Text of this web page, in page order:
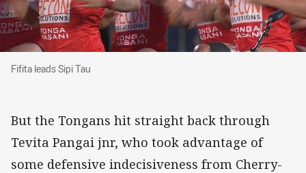
Fifita leads Sipi Tau
Fifita leads Sipi Tau
But the Tongans hit straight back through
Tevita Pangai jnr, who took advantage of
some defensive indecisiveness from Cherry-